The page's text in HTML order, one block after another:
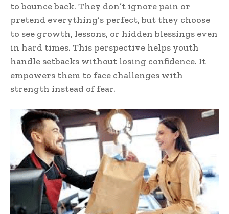
to bounce back. They don’t ignore pain or
pretend everything’s perfect, but they choose
to see growth, lessons, or hidden blessings even
in hard times. This perspective helps youth
handle setbacks without losing confidence. It
empowers them to face challenges with
strength instead of fear.